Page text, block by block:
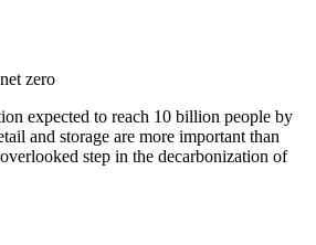
zero
expected to reach 10 billion people by
and storage are more important than
step in the decarbonization of